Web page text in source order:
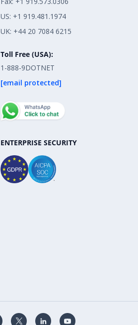
US: +1 919.481.1974
UK: +44 20 7084 6215
Toll Free (USA):
1-888-9DOTNET
[email protected]
ENTERPRISE SECURITY